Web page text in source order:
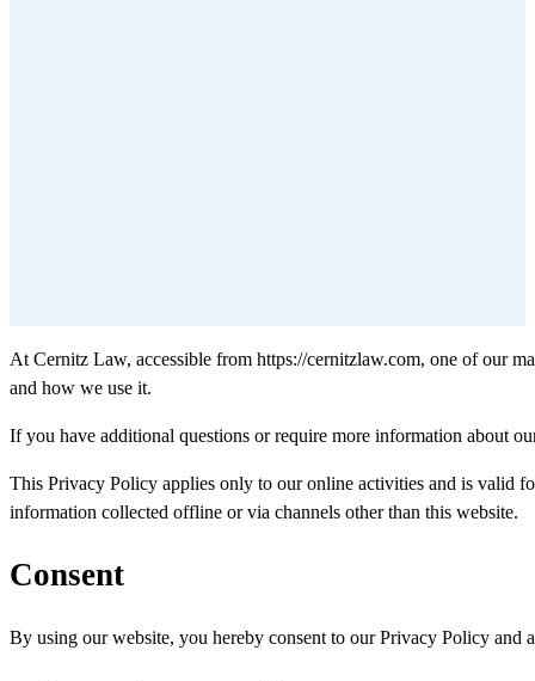
At Cernitz Law, accessible from https://cernitzlaw.com, one of our
and how we use it.
If you have additional questions or require more information about
This Privacy Policy applies only to our online activities and is valid
information collected offline or via channels other than this website.
Consent
By using our website, you hereby consent to our Privacy Policy and